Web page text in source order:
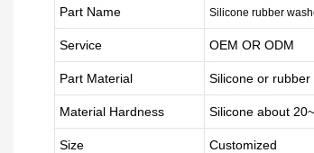
Part Name Silicone rubber
Service OEM OR ODM
Part Material Silicone or rubber
Material Hardness Silicone about 20~
Size Customized